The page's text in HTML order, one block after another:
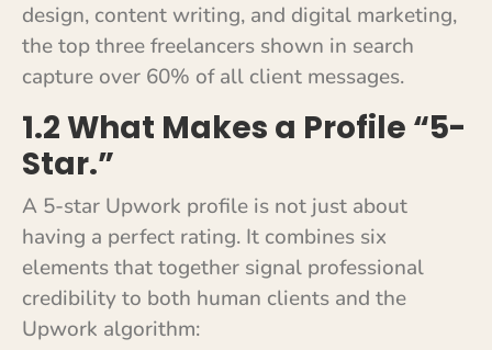
design, content writing, and digital marketing,
the top three freelancers shown in search
capture over 60% of all client messages.
1.2 What Makes a Profile “5-
Star.”
A 5-star Upwork profile is not just about
having a perfect rating. It combines six
elements that together signal professional
credibility to both human clients and the
Upwork algorithm: